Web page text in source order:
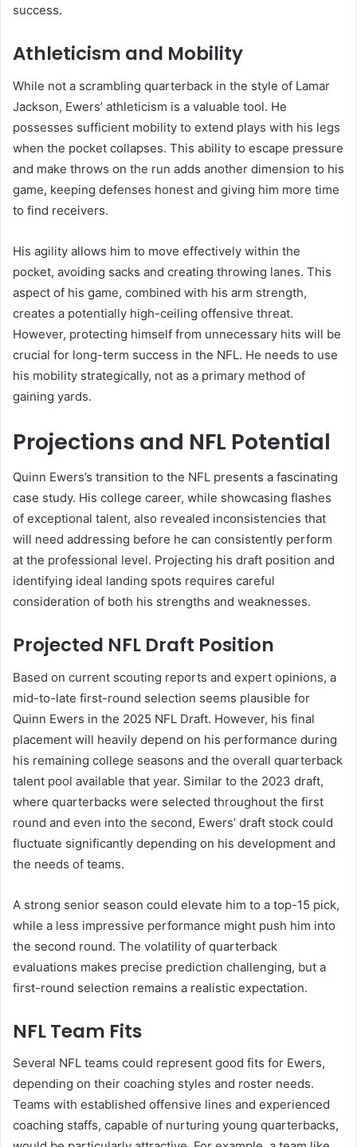
success.
Athleticism and Mobility
While not a scrambling quarterback in the style of Lamar
Jackson, Ewers’ athleticism is a valuable tool. He
possesses sufficient mobility to extend plays with his legs
when the pocket collapses. This ability to escape pressure
and make throws on the run adds another dimension to his
game, keeping defenses honest and giving him more time
to find receivers.
His agility allows him to move effectively within the
pocket, avoiding sacks and creating throwing lanes. This
aspect of his game, combined with his arm strength,
creates a potentially high-ceiling offensive threat.
However, protecting himself from unnecessary hits will be
crucial for long-term success in the NFL. He needs to use
his mobility strategically, not as a primary method of
gaining yards.
Projections and NFL Potential
Quinn Ewers’s transition to the NFL presents a fascinating
case study. His college career, while showcasing flashes
of exceptional talent, also revealed inconsistencies that
will need addressing before he can consistently perform
at the professional level. Projecting his draft position and
identifying ideal landing spots requires careful
consideration of both his strengths and weaknesses.
Projected NFL Draft Position
Based on current scouting reports and expert opinions, a
mid-to-late first-round selection seems plausible for
Quinn Ewers in the 2025 NFL Draft. However, his final
placement will heavily depend on his performance during
his remaining college seasons and the overall quarterback
talent pool available that year. Similar to the 2023 draft,
where quarterbacks were selected throughout the first
round and even into the second, Ewers’ draft stock could
fluctuate significantly depending on his development and
the needs of teams.
A strong senior season could elevate him to a top-15 pick,
while a less impressive performance might push him into
the second round. The volatility of quarterback
evaluations makes precise prediction challenging, but a
first-round selection remains a realistic expectation.
NFL Team Fits
Several NFL teams could represent good fits for Ewers,
depending on their coaching styles and roster needs.
Teams with established offensive lines and experienced
coaching staffs, capable of nurturing young quarterbacks,